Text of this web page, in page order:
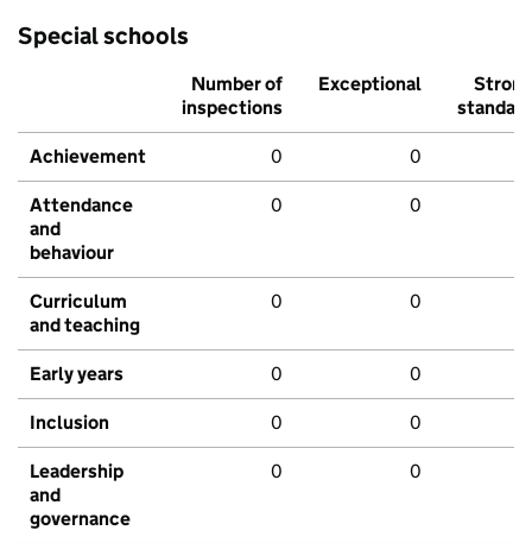
Special schools
Number of
inspections
Exceptional
Strong
standard
Achievement 0 0
Attendance
and
behaviour
0 0
Curriculum
and teaching
0 0
Early years 0 0
Inclusion 0 0
Leadership
and
governance
0 0